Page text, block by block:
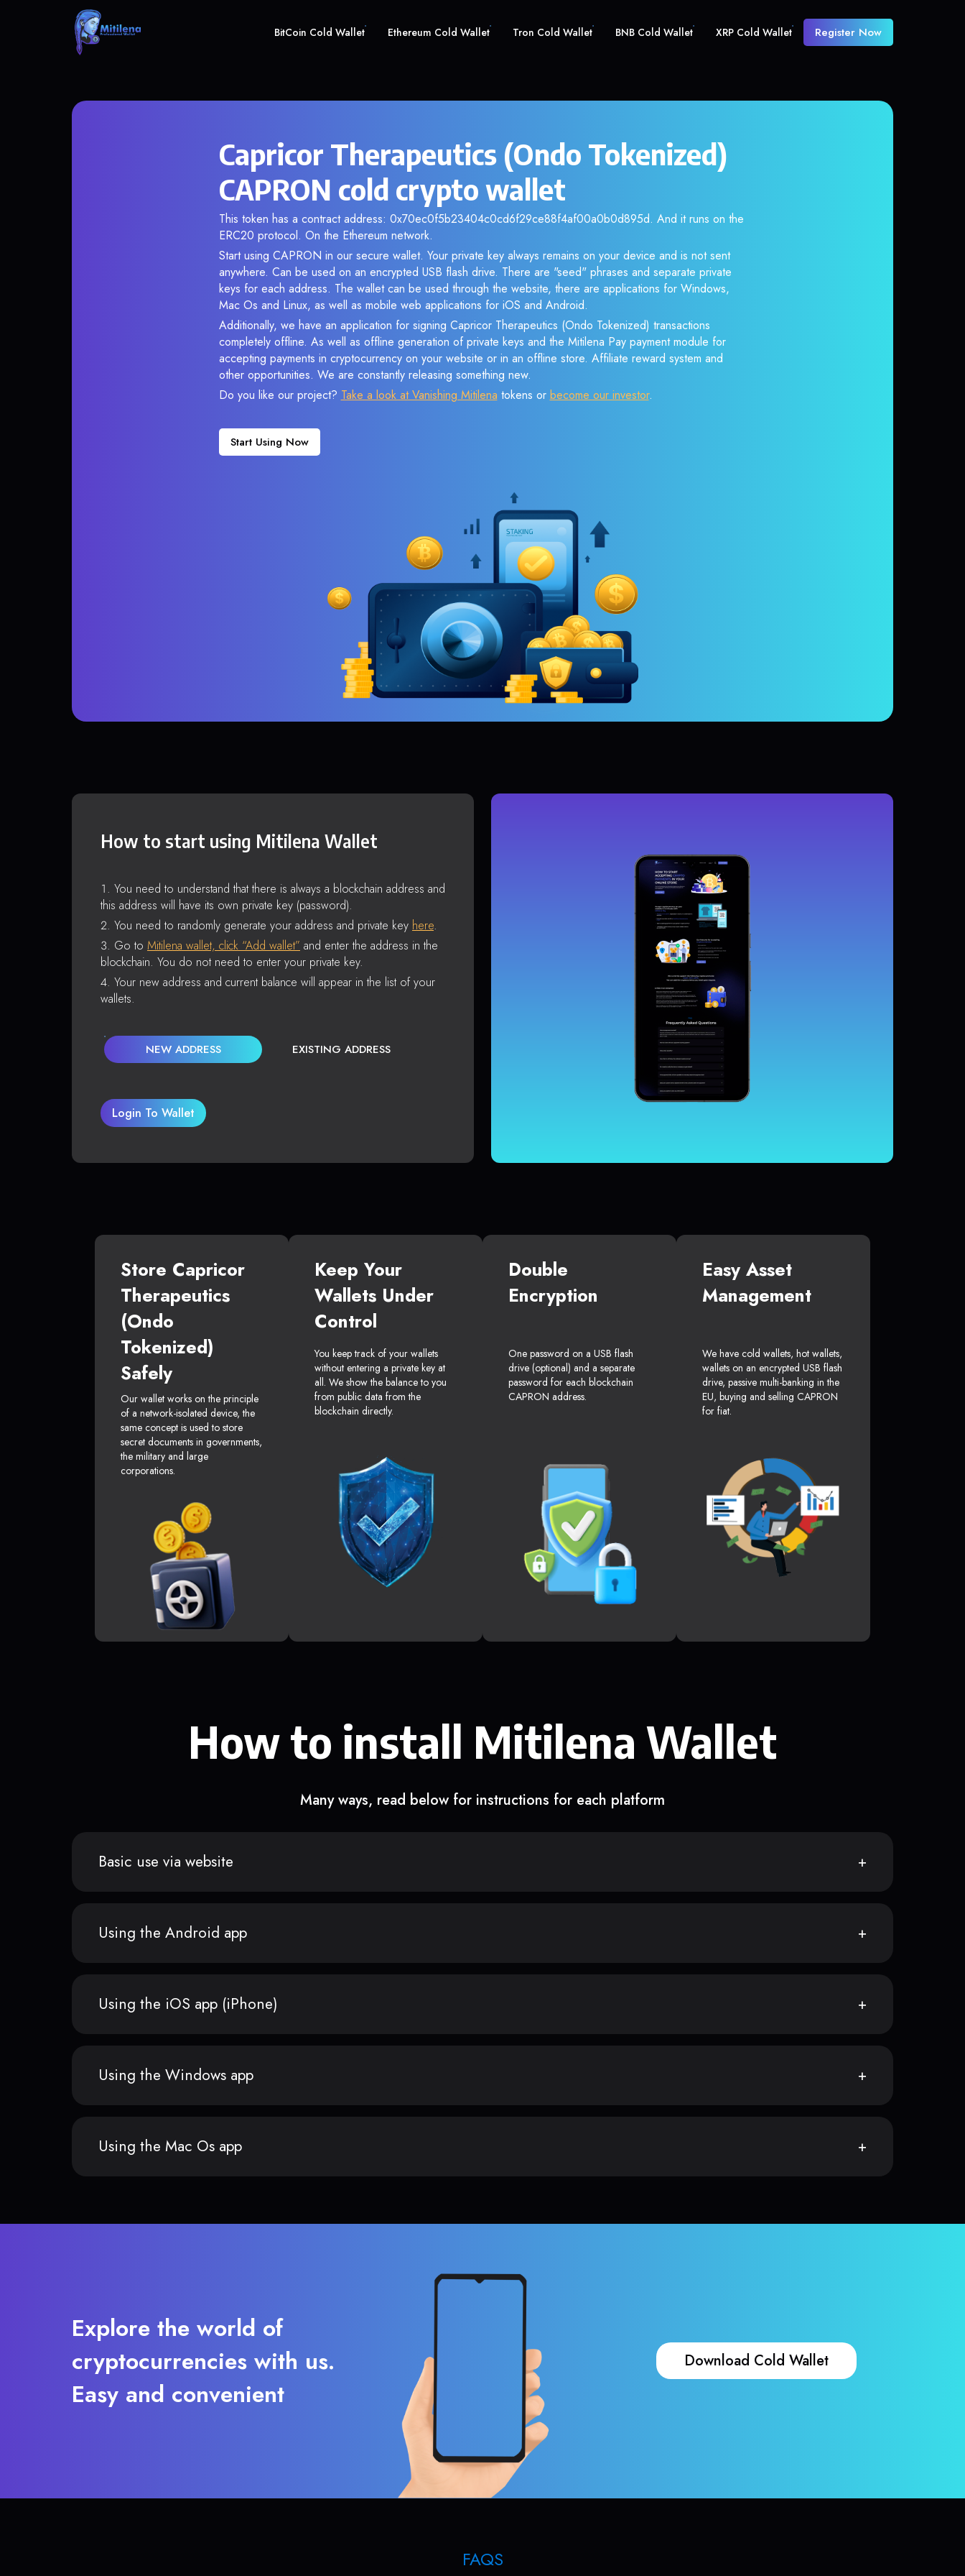
BitCoin Cold Wallet Ethereum Cold Wallet Tron Cold Wallet BNB Cold Wallet XRP Cold Wallet Register Now
Capricor Therapeutics (Ondo Tokenized)
CAPRON cold crypto wallet
This token has a contract address: 0x70ec0f5b23404c0cd6f29ce88f4af00a0b0d895d. And it runs on the
ERC20 protocol. On the Ethereum network.
Start using CAPRON in our secure wallet. Your private key always remains on your device and is not sent
anywhere. Can be used on an encrypted USB flash drive. There are "seed" phrases and separate private
keys for each address. The wallet can be used through the website, there are applications for Windows,
Mac Os and Linux, as well as mobile web applications for iOS and Android.
Additionally, we have an application for signing Capricor Therapeutics (Ondo Tokenized) transactions
completely offline. As well as offline generation of private keys and the Mitilena Pay payment module for
accepting payments in cryptocurrency on your website or in an offline store. Affiliate reward system and
other opportunities. We are constantly releasing something new.
Do you like our project? Take a look at Vanishing Mitilena tokens or become our investor.
Start Using Now
How to start using Mitilena Wallet
You need to understand that there is always a blockchain address and
this address will have its own private key (password).
You need to randomly generate your address and private key here.
Go to Mitilena wallet, click “Add wallet” and enter the address in the
blockchain. You do not need to enter your private key.
Your new address and current balance will appear in the list of your
wallets.
NEW ADDRESS EXISTING ADDRESS
Login To Wallet
Store Capricor
Therapeutics
(Ondo
Tokenized)
Safely
Our wallet works on the principle
of a network-isolated device, the
same concept is used to store
secret documents in governments,
the military and large
corporations.
Keep Your
Wallets Under
Control
You keep track of your wallets
without entering a private key at
all. We show the balance to you
from public data from the
blockchain directly.
Double
Encryption
One password on a USB flash
drive (optional) and a separate
password for each blockchain
CAPRON address.
Easy Asset
Management
We have cold wallets, hot wallets,
wallets on an encrypted USB flash
drive, passive multi-banking in the
EU, buying and selling CAPRON
for fiat.
How to install Mitilena Wallet
Many ways, read below for instructions for each platform
Basic use via website
Using the Android app
Using the iOS app (iPhone)
Using the Windows app
Using the Mac Os app
Explore the world of
cryptocurrencies with us.
Easy and convenient
Download Cold Wallet
FAQS